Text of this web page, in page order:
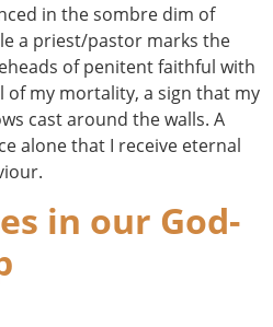
in the sombre dim of
a priest/pastor marks the
of penitent faithful with
of my mortality, a sign that my
cast around the walls. A
alone that I receive eternal
in our God-